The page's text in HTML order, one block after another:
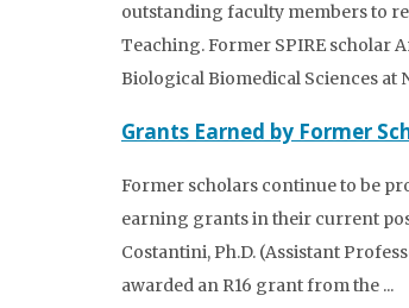
outstanding faculty members to
Teaching. Former SPIRE scholar
Biological Biomedical Sciences at
Grants Earned by Former
Former scholars continue to be
earning grants in their current
Costantini, Ph.D. (Assistant
awarded an R16 grant from the ...